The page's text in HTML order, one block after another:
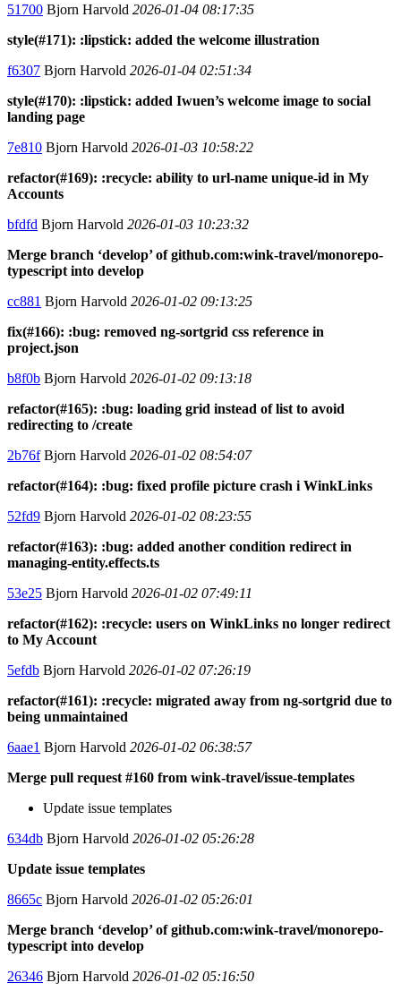
51700 Bjorn Harvold 2026-01-04 08:17:35
style(#171): :lipstick: added the welcome illustration
f6307 Bjorn Harvold 2026-01-04 02:51:34
style(#170): :lipstick: added Iwuen’s welcome image to social
landing page
7e810 Bjorn Harvold 2026-01-03 10:58:22
refactor(#169): :recycle: ability to url-name unique-id in My
Accounts
bfdfd Bjorn Harvold 2026-01-03 10:23:32
Merge branch ‘develop’ of github.com:wink-travel/monorepo-
typescript into develop
cc881 Bjorn Harvold 2026-01-02 09:13:25
fix(#166): :bug: removed ng-sortgrid css reference in
project.json
b8f0b Bjorn Harvold 2026-01-02 09:13:18
refactor(#165): :bug: loading grid instead of list to avoid
redirecting to /create
2b76fBjorn Harvold 2026-01-02 08:54:07
refactor(#164): :bug: fixed profile picture crash i WinkLinks
52fd9 Bjorn Harvold 2026-01-02 08:23:55
refactor(#163): :bug: added another condition redirect in
managing-entity.effects.ts
53e25 Bjorn Harvold 2026-01-02 07:49:11
refactor(#162): :recycle: users on WinkLinks no longer redirect
to My Account
5efdb Bjorn Harvold 2026-01-02 07:26:19
refactor(#161): :recycle: migrated away from ng-sortgrid due to
being unmaintained
6aae1 Bjorn Harvold 2026-01-02 06:38:57
Merge pull request #160 from wink-travel/issue-templates
Update issue templates
634db Bjorn Harvold 2026-01-02 05:26:28
Update issue templates
8665c Bjorn Harvold 2026-01-02 05:26:01
Merge branch ‘develop’ of github.com:wink-travel/monorepo-
typescript into develop
26346 Bjorn Harvold 2026-01-02 05:16:50